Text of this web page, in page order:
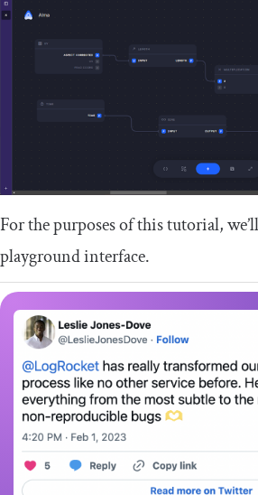
For the purposes of this tutorial,
playground interface.